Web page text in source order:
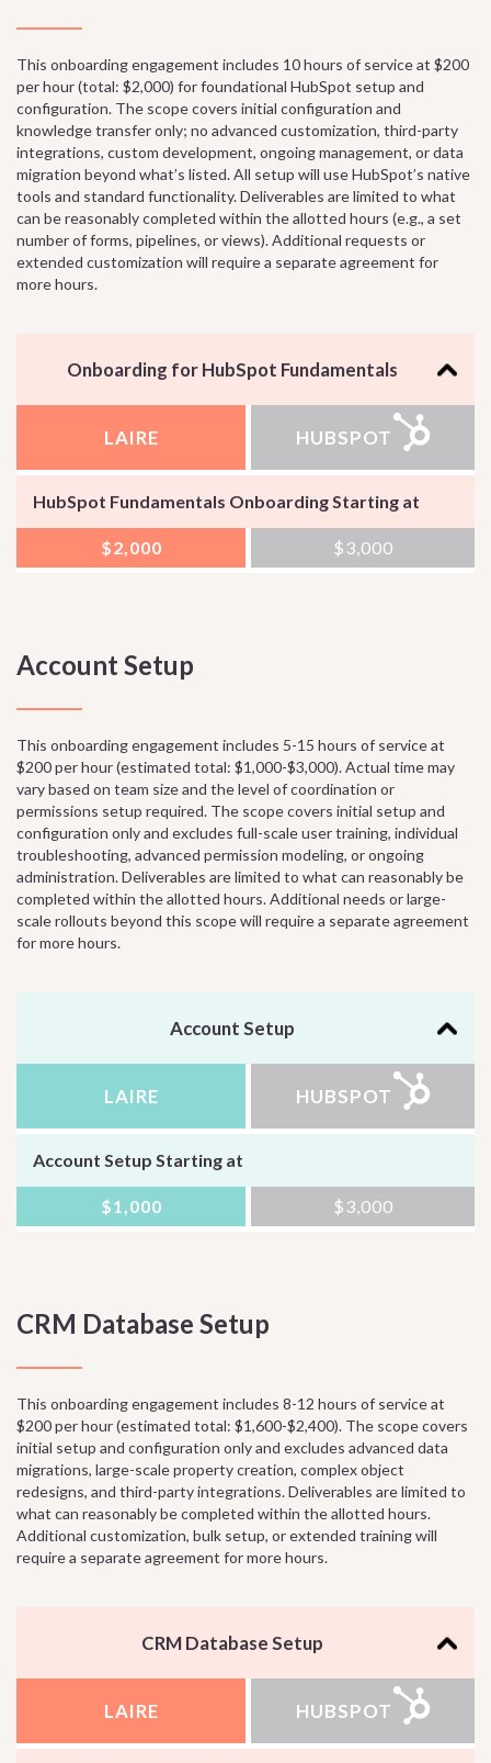
This onboarding engagement includes 10 hours of service at $200
per hour (total: $2,000) for foundational HubSpot setup and
configuration. The scope covers initial configuration and
knowledge transfer only; no advanced customization, third-party
integrations, custom development, ongoing management, or data
migration beyond what’s listed. All setup will use HubSpot’s native
tools and standard functionality. Deliverables are limited to what
can be reasonably completed within the allotted hours (e.g., a set
number of forms, pipelines, or views). Additional requests or
extended customization will require a separate agreement for
more hours.
Onboarding for HubSpot Fundamentals
LAIRE HUBSPOT
HubSpot Fundamentals Onboarding Starting at
$2,000 $3,000
Account Setup
This onboarding engagement includes 5-15 hours of service at
$200 per hour (estimated total: $1,000-$3,000). Actual time may
vary based on team size and the level of coordination or
permissions setup required. The scope covers initial setup and
configuration only and excludes full-scale user training, individual
troubleshooting, advanced permission modeling, or ongoing
administration. Deliverables are limited to what can reasonably be
completed within the allotted hours. Additional needs or large-
scale rollouts beyond this scope will require a separate agreement
for more hours.
Account Setup
LAIRE HUBSPOT
Account Setup Starting at
$1,000 $3,000
CRM Database Setup
This onboarding engagement includes 8-12 hours of service at
$200 per hour (estimated total: $1,600-$2,400). The scope covers
initial setup and configuration only and excludes advanced data
migrations, large-scale property creation, complex object
redesigns, and third-party integrations. Deliverables are limited to
what can reasonably be completed within the allotted hours.
Additional customization, bulk setup, or extended training will
require a separate agreement for more hours.
CRM Database Setup
LAIRE HUBSPOT